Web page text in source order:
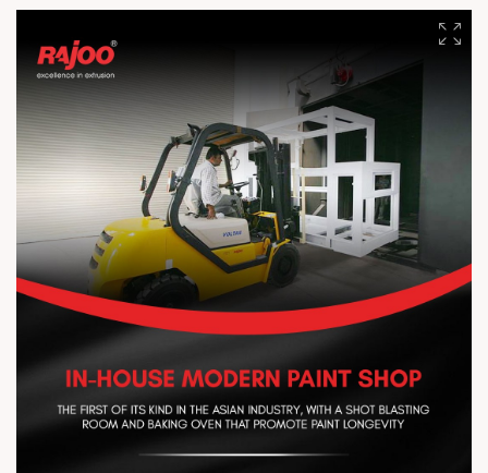
weather, improve heat retention and light diffusion, reduce
moisture loss, and support healthier growth with better yields.
#RajooEngineersLimited #ExtrusionTechnology #Agriculture
#CropProtection #Innovation